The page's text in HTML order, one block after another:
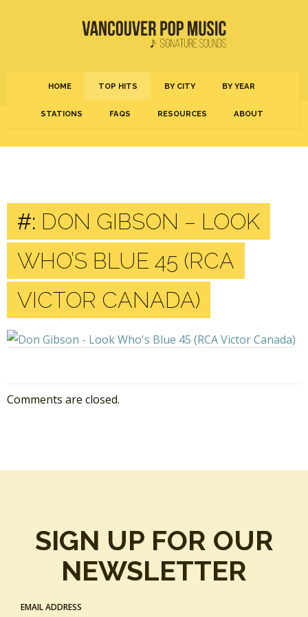
HOME TOP HITS BY CITY BY YEAR
STATIONS FAQS RESOURCES ABOUT
#: DON GIBSON – LOOK
WHO’S BLUE 45 (RCA
VICTOR CANADA)
Comments are closed.
SIGN UP FOR OUR
NEWSLETTER
EMAIL ADDRESS